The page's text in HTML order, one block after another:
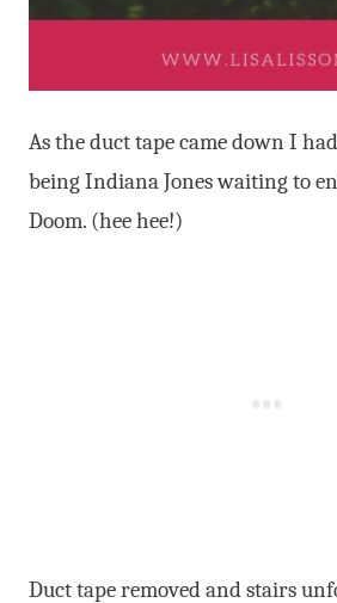
As the duct tape came down I
being Indiana Jones waiting to
Doom. (hee hee!)
Duct tape removed and stairs